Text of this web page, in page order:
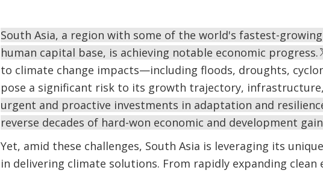
South Asia, a region with some of the world's fastest-
human capital base, is achieving notable economic progress.
to climate change impacts—including floods, droughts,
pose a significant risk to its growth trajectory, infrastructure,
urgent and proactive investments in adaptation and
reverse decades of hard-won economic and development
Yet, amid these challenges, South Asia is leveraging its
in delivering climate solutions. From rapidly expanding